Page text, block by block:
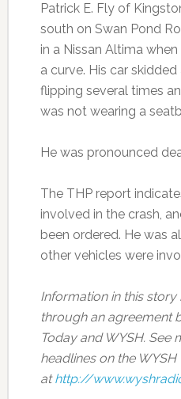
Patrick E. Fly of
south on Swan Pond
in a Nissan Altima
a curve. His car
flipping several times
was not wearing a
He was pronounced
The THP report
involved in the crash,
been ordered. He was
other vehicles were
Information in this
through an agreement
Today and WYSH. See
headlines on the WYSH
athttp://